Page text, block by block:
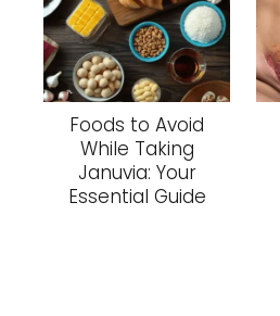
Foods to Avoid
While Taking
Januvia: Your
Essential Guide